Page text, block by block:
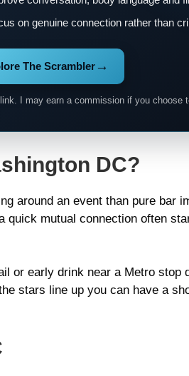
on genuine connection rather than
The Scrambler→
I may earn a commission if you choose
DC?
around an event than pure bar
mutual connection often
or early drink near a Metro
stars line up you can have a